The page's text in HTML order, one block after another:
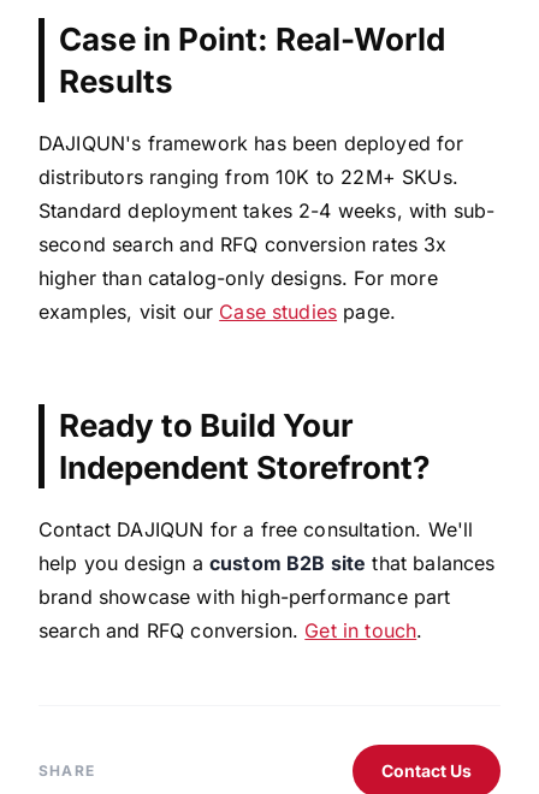
Case in Point: Real-World
Results
DAJIQUN's framework has been deployed for
distributors ranging from 10K to 22M+ SKUs.
Standard deployment takes 2-4 weeks, with sub-
second search and RFQ conversion rates 3x
higher than catalog-only designs. For more
examples, visit our Case studies page.
Ready to Build Your
Independent Storefront?
Contact DAJIQUN for a free consultation. We'll
help you design a custom B2B site that balances
brand showcase with high-performance part
search and RFQ conversion. Get in touch.
SHARE Contact Us